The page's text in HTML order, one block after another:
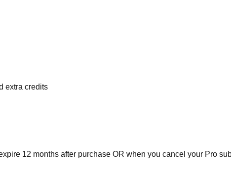
extra credits
12 months after purchase OR when you cancel your Pro